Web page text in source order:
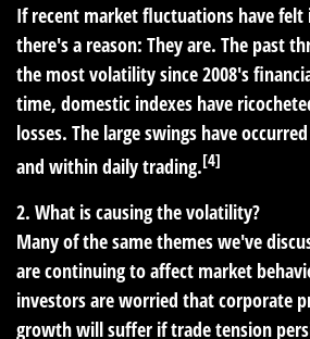
If recent market fluctuations have felt
there's a reason: They are. The past
the most volatility since 2008's
time, domestic indexes have
losses. The large swings have
and within daily trading.[4]
2. What is causing the volatility?
Many of the same themes we've
are continuing to affect market
investors are worried that corporate
growth will suffer if trade tension